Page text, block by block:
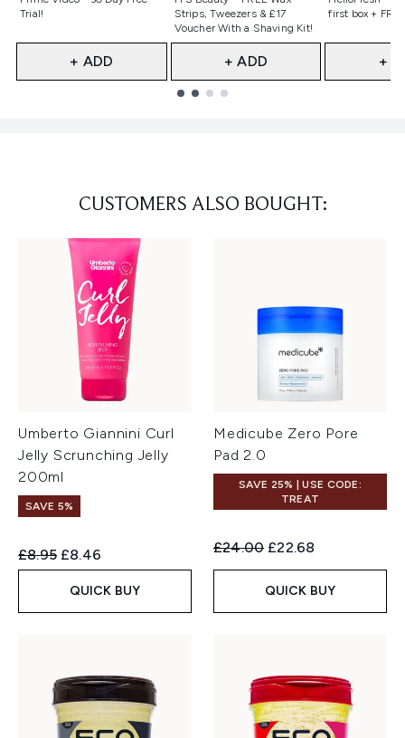
Trial!
+ ADD
Strips, Tweezers & £17
Voucher With a Shaving Kit!
+ ADD
first box +
+
CUSTOMERS ALSO BOUGHT:
Umberto Giannini Curl
Jelly Scrunching Jelly
200ml
SAVE 5%
Recommended Retail Price:
£8.95 Current price:
£8.46
QUICK BUY
Medicube Zero Pore
Pad 2.0
SAVE 25% | USE CODE:
TREAT
Recommended Retail Price:
£24.00 Current price:
£22.68
QUICK BUY